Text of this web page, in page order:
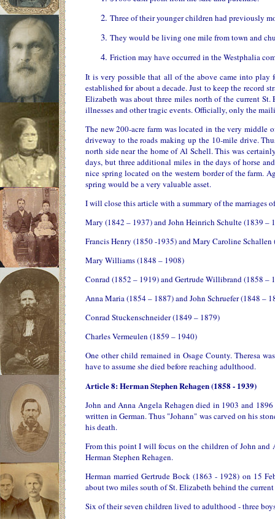
Three of their younger children had previously
They would be living one mile from town and
Friction may have occurred in the Westphalia
It is very possible that all of the above came into play
established for about a decade. Just to keep the record
Elizabeth was about three miles north of the current
illnesses and other tragic events. Officially, only the
The new 200-acre farm was located in the very
driveway to the roads making up the 10-mile drive.
north side near the home of Al Schell. This was
days, but three additional miles in the days of horse
nice spring located on the western border of the farm.
spring would be a very valuable asset.
I will close this article with a summary of the marriages
Mary (1842 – 1937) and John Heinrich Schulte (1839 –
Francis Henry (1850 -1935) and Mary Caroline Schallen
Mary Williams (1848 – 1908)
Conrad (1852 – 1919) and Gertrude Willibrand (1858 –
Anna Maria (1854 – 1887) and John Schruefer (1848 –
Conrad Stuckenschneider (1849 – 1879)
Charles Vermeulen (1859 – 1940)
One other child remained in Osage County. Theresa
have to assume she died before reaching adulthood.
Article 8: Herman Stephen Rehagen (1858 - 1939)
John and Anna Angela Rehagen died in 1903 and
written in German. Thus "Johann" was carved on his
his death.
From this point I will focus on the children of John
Herman Stephen Rehagen.
Herman married Gertrude Bock (1863 - 1928) on 15
about two miles south of St. Elizabeth behind the
Six of their seven children lived to adulthood - three